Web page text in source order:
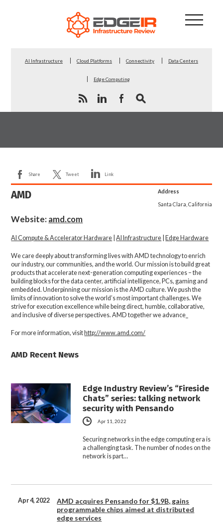
AI Infrastructure Cloud Platforms Connectivity Data Centers
Edge Computing
Share Tweet Link
Address
Santa Clara, California
AMD
Website: amd.com
AI Compute & Accelerator Hardware |AI Infrastructure Edge Hardware
We care deeply about transforming lives with AMD technology to enrich
our industry, our communities, and the world. Our mission is to build great
products that accelerate next-generation computing experiences – the
building blocks for the data center, artificial intelligence, PCs, gaming and
embedded. Underpinning our mission is the AMD culture. We push the
limits of innovation to solve the world’s most important challenges. We
strive for execution excellence while being direct, humble, collaborative,
and inclusive of diverse perspectives. AMD together we advance_
For more information, visit http://www.amd.com/
AMD Recent News
Edge Industry Review’s “Fireside
Chats” series: talking network
security with Pensando
Apr 11, 2022
Securing networks in the edge computing era is
a challenging task. The number of nodes on the
network is part…
Apr 4, 2022
AMD acquires Pensando for $1.9B, gains
programmable chips aimed at distributed
edge services